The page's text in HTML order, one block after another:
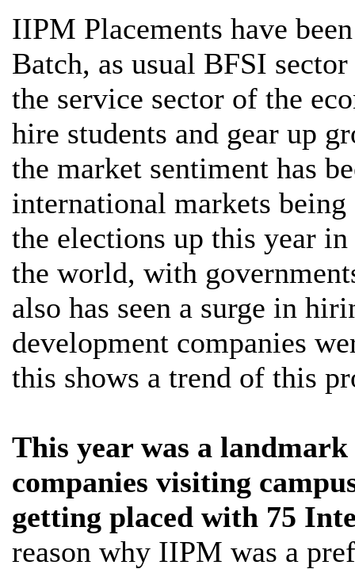
IIPM Placements have
Batch, as usual BFSI
the service sector of the
hire students and gear up
the market sentiment has
international markets
the elections up this year
the world, with
also has seen a surge in
development companies
this shows a trend of this
This year was a
companies visiting
getting placed with 75
reason why IIPM was a